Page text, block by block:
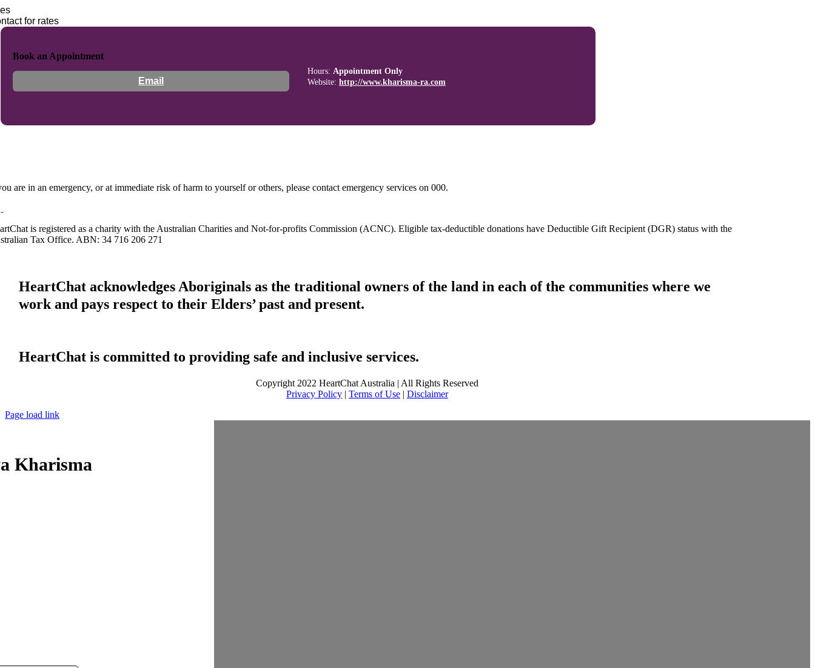
for rates
Book an Appointment
Email
Hours: Appointment Only
Website: http://www.kharisma-ra.com
are in an emergency, or at immediate risk of harm to yourself or others, please contact emergency services on 000.
is registered as a charity with the Australian Charities and Not-for-profits Commission (ACNC). Eligible tax-deductible donations have Deductible Gift Recipient (DGR) status with the
Tax Office. ABN: 34 716 206 271
HeartChat acknowledges Aboriginals as the traditional owners of the land in each of the communities where we
work and pays respect to their Elders’ past and present.
HeartChat is committed to providing safe and inclusive services.
Copyright 2022 HeartChat Australia | All Rights Reserved
Privacy Policy| Terms of Use| Disclaimer
Page load link
Kharisma